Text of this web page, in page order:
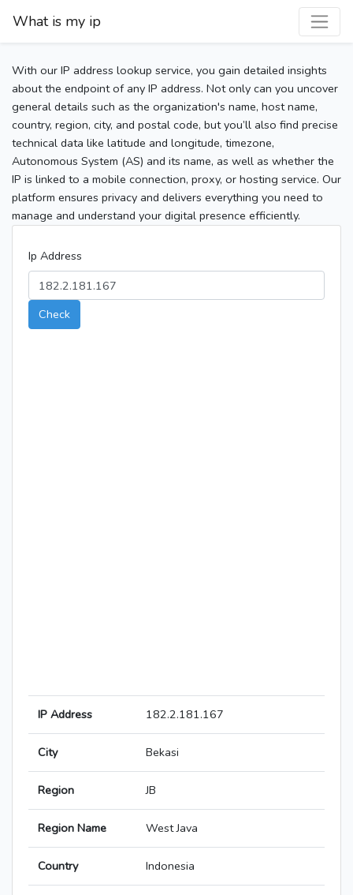
What is my ip
With our IP address lookup service, you gain detailed insights
about the endpoint of any IP address. Not only can you uncover
general details such as the organization's name, host name,
country, region, city, and postal code, but you’ll also find precise
technical data like latitude and longitude, timezone,
Autonomous System (AS) and its name, as well as whether the
IP is linked to a mobile connection, proxy, or hosting service. Our
platform ensures privacy and delivers everything you need to
manage and understand your digital presence efficiently.
Ip Address
Check
IP Address 182.2.181.167
City Bekasi
Region JB
Region Name West Java
Country Indonesia